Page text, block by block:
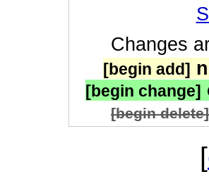
Changes
[begin add]
[begin change]
[begin delete]
[